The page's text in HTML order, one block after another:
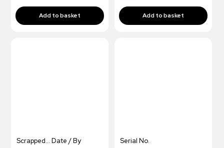
Scrapped… Date / By Serial No.